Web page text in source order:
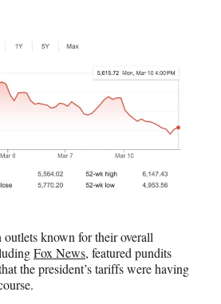
outlets known for their overall
Fox News, featured pundits
the president’s tariffs were having